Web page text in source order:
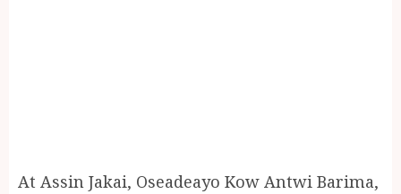
At Assin Jakai, Oseadeayo Kow Antwi Barima,